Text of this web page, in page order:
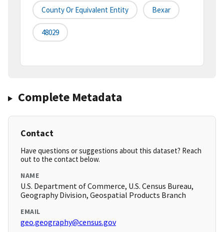
County Or Equivalent Entity Bexar
48029
Complete Metadata
Contact
Have questions or suggestions about this dataset? Reach
out to the contact below.
NAME
U.S. Department of Commerce, U.S. Census Bureau,
Geography Division, Geospatial Products Branch
EMAIL
geo.geography@census.gov